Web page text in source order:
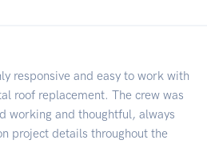
responsive and easy to work with
roof replacement. The crew was
working and thoughtful, always
project details throughout the